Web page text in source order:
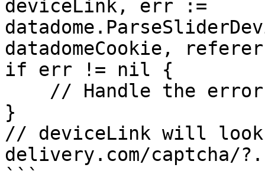
deviceLink, err :=
datadomeCookie,
if err != nil {
}
// deviceLink will
delivery.com/captcha/
```